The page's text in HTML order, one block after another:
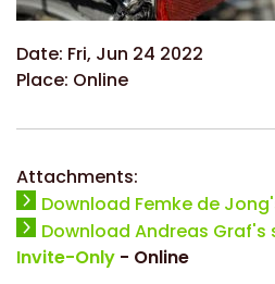
Date: Fri, Jun 24 2022
Place: Online
Attachments:
Download Femke de
Download Andreas Graf's
Invite-Only - Online